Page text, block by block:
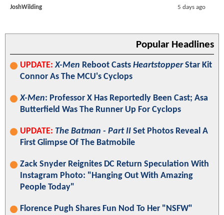
JoshWilding 5 days ago
Popular Headlines
UPDATE: X-Men Reboot Casts HeartstopperStar Kit
Connor As The MCU's Cyclops
X-Men: Professor X Has Reportedly Been Cast; Asa
Butterfield Was The Runner Up For Cyclops
UPDATE: The Batman - Part II Set Photos Reveal A
First Glimpse Of The Batmobile
Zack Snyder Reignites DC Return Speculation With
Instagram Photo: "Hanging Out With Amazing
People Today"
Florence Pugh Shares Fun Nod To Her "NSFW"